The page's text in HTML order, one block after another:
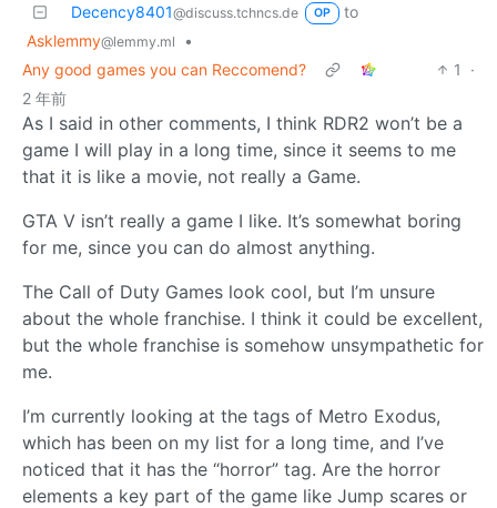
Decency8401@discuss.tchncs.de OP
to
Asklemmy@lemmy.ml
•
Any good games you can Reccomend?
1
·
2 年前
As I said in other comments, I think RDR2 won’t be a
game I will play in a long time, since it seems to me
that it is like a movie, not really a Game.
GTA V isn’t really a game I like. It’s somewhat boring
for me, since you can do almost anything.
The Call of Duty Games look cool, but I’m unsure
about the whole franchise. I think it could be excellent,
but the whole franchise is somehow unsympathetic for
me.
I’m currently looking at the tags of Metro Exodus,
which has been on my list for a long time, and I’ve
noticed that it has the “horror” tag. Are the horror
elements a key part of the game like Jump scares or